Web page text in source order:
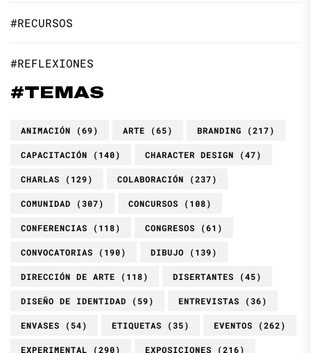
#RECURSOS
#REFLEXIONES
#TEMAS
ANIMACIÓN (69) ARTE (65) BRANDING (217)
CAPACITACIÓN (140) CHARACTER DESIGN (47)
CHARLAS (129) COLABORACIÓN (237)
COMUNIDAD (307) CONCURSOS (108)
CONFERENCIAS (118) CONGRESOS (61)
CONVOCATORIAS (190) DIBUJO (139)
DIRECCIÓN DE ARTE (118) DISERTANTES (45)
DISEÑO DE IDENTIDAD (59) ENTREVISTAS (36)
ENVASES (54) ETIQUETAS (35) EVENTOS (262)
EXPERIMENTAL (290) EXPOSICIONES (216)